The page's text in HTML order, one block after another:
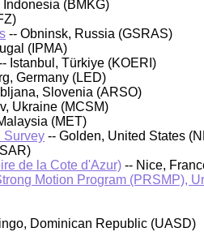
Indonesia (BMKG)
-- Obninsk, Russia (GSRAS)
(IPMA)
Istanbul, Türkiye (KOERI)
Germany (LED)
Slovenia (ARSO)
Ukraine (MCSM)
(MET)
Survey -- Golden, United States
de la Cote d'Azur) -- Nice,
Motion Program (PRSMP),
Dominican Republic (UASD)